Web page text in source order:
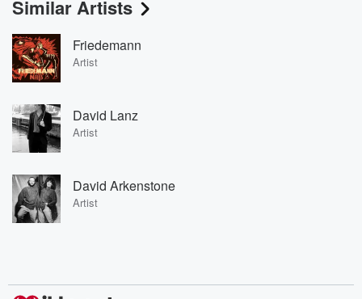
Similar Artists
Friedemann
Artist
David Lanz
Artist
David Arkenstone
Artist